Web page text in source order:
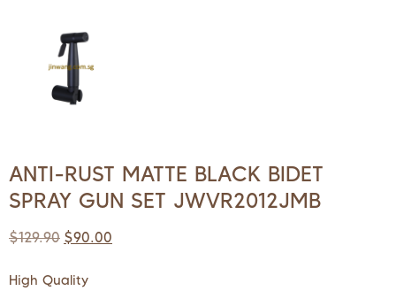
ANTI-RUST MATTE BLACK BIDET
SPRAY GUN SET JWVR2012JMB
$129.90 $90.00
High Quality